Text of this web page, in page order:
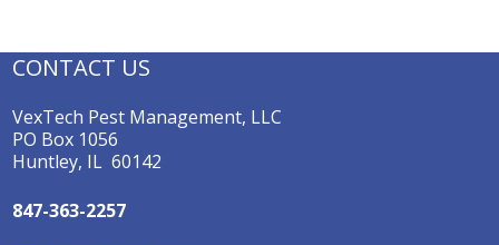
CONTACT US
VexTech Pest Management, LLC
PO Box 1056
Huntley, IL 60142
847-363-2257